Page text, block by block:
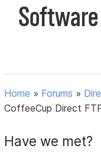
Home » Forums »
CoffeeCup Direct
Have we met?